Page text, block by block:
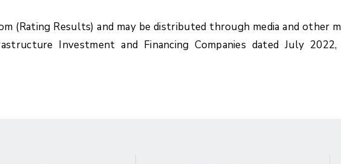
(Rating Results) and may be distributed through media and other
Investment and Financing Companies dated July 2022,